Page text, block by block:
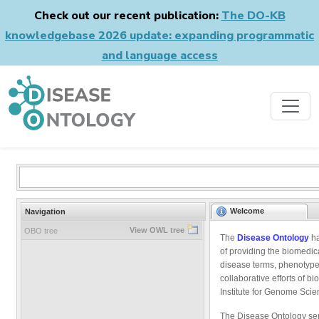
Check out our recent publication: The DO-KB
knowledgebase 2026 update: expanding programmatic
and language access
Navigation
OBO tree View OWL tree
Welcome